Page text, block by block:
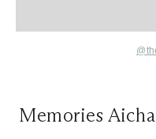
Memories